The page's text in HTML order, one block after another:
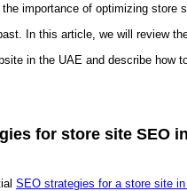
importance of optimizing store
In this article, we will review
in the UAE and describe how
for store site SEO
SEO strategies for a store site